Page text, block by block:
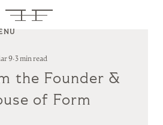
the Founder &
of Form
9 3 min read